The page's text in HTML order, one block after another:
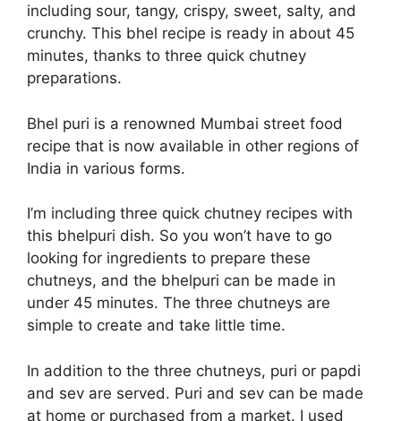
including sour, tangy, crispy, sweet, salty, and
crunchy. This bhel recipe is ready in about 45
minutes, thanks to three quick chutney
preparations.
Bhel puri is a renowned Mumbai street food
recipe that is now available in other regions of
India in various forms.
I’m including three quick chutney recipes with
this bhelpuri dish. So you won’t have to go
looking for ingredients to prepare these
chutneys, and the bhelpuri can be made in
under 45 minutes. The three chutneys are
simple to create and take little time.
In addition to the three chutneys, puri or papdi
and sev are served. Puri and sev can be made
at home or purchased from a market. I used